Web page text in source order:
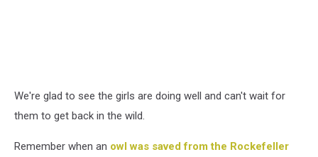
We're glad to see the girls are doing well and can't wait for
them to get back in the wild.
Remember when an owl was saved from the Rockefeller